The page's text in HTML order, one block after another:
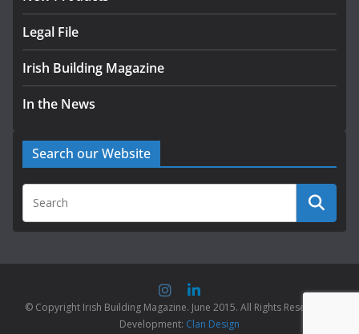
Legal File
Irish Building Magazine
In the News
Search our Website
© Copyright Irish Building Magazine. June 2015. All Rights Reserved |
Development: Clan Design